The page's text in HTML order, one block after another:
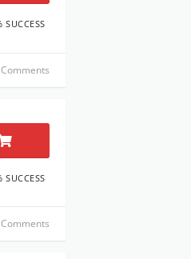
SUCCESS
SUCCESS